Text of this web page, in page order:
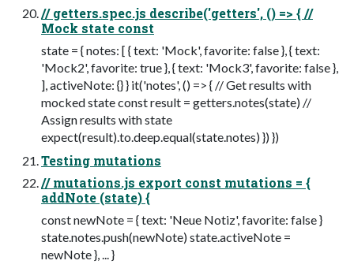
// getters.spec.js describe('getters', () => { //
Mock state const
state = { notes: [ { text: 'Mock', favorite: false }, { text:
'Mock2', favorite: true }, { text: 'Mock3', favorite: false },
], activeNote: {} } it('notes', () => { // Get results with
mocked state const result = getters.notes(state) //
Assign results with state
expect(result).to.deep.equal(state.notes) }) })
Testing mutations
// mutations.js export const mutations = {
addNote (state) {
const newNote = { text: 'Neue Notiz', favorite: false }
state.notes.push(newNote) state.activeNote =
newNote }, ... }